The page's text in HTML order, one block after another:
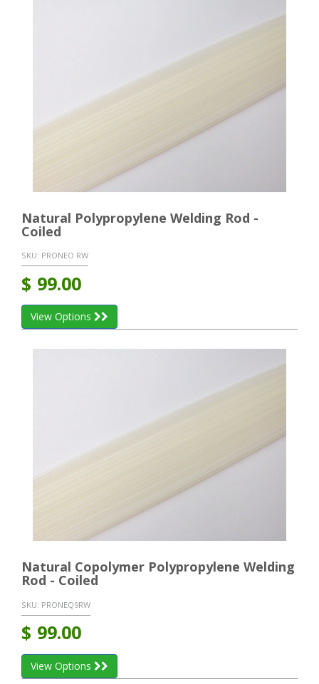
Natural Polypropylene Welding Rod -
Coiled
SKU: PRONEO RW
$ 99.00
View Options
Natural Copolymer Polypropylene Welding
Rod - Coiled
SKU: PRONEQ9RW
$ 99.00
View Options